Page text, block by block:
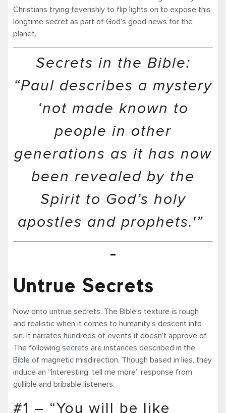
Christians trying feverishly to flip lights on to expose this
longtime secret as part of God’s good news for the
planet.
Secrets in the Bible:
“Paul describes a mystery
‘not made known to
people in other
generations as it has now
been revealed by the
Spirit to God’s holy
apostles and prophets.'”
Untrue Secrets
Now onto untrue secrets. The Bible’s texture is rough
and realistic when it comes to humanity’s descent into
sin. It narrates hundreds of events it doesn’t approve of.
The following secrets are instances described in the
Bible of magnetic misdirection. Though based in lies, they
induce an “Interesting; tell me more” response from
gullible and bribable listeners.
#1 – “You will be like